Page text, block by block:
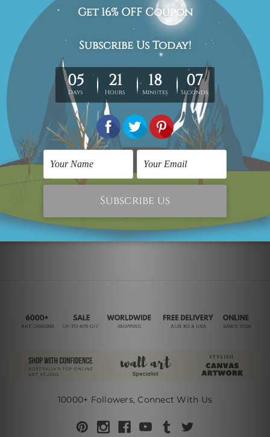
5 Piece Abstract Painting
Unique Colorful Streaks
$490.00
5 Piece Abstract Painting
Unique Brown Streaks
MSRP:$500.00
$490.00
10000+ Followers, Connect With Us